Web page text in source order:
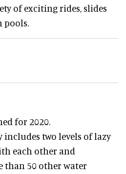
of exciting rides, slides
pools.
for 2020.
includes two levels of lazy
each other and
50 other water